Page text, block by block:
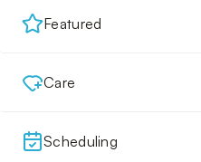
Featured
Care
Scheduling